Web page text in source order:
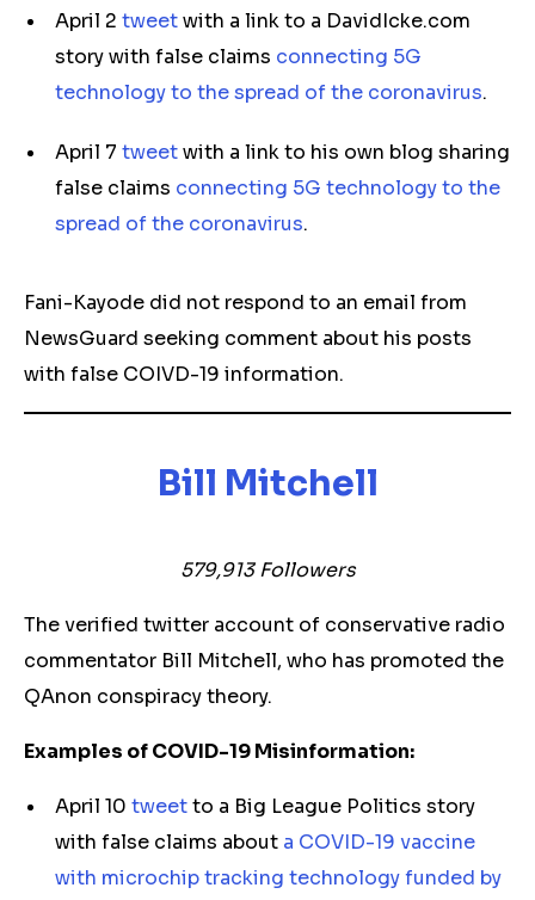
April 2 tweetwith a link to a DavidIcke.com
story with false claims connecting 5G
technology to the spread of the coronavirus.
April 7 tweetwith a link to his own blog sharing
false claims connecting 5G technology to the
spread of the coronavirus.
Fani-Kayode did not respond to an email from
NewsGuard seeking comment about his posts
with false COIVD-19 information.
Bill Mitchell
579,913 Followers
The verified twitter account of conservative radio
commentator Bill Mitchell, who has promoted the
QAnon conspiracy theory.
Examples of COVID-19 Misinformation:
April 10 tweetto a Big League Politics story
with false claims about a COVID-19 vaccine
with microchip tracking technology funded by